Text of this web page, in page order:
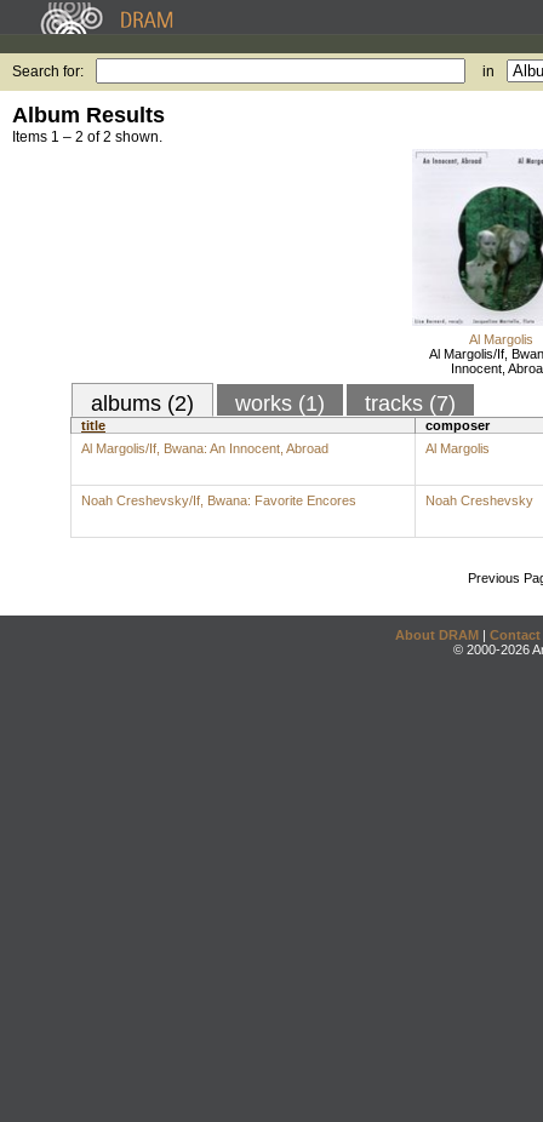
Search for: in
Album Results
Items 1 – 2 of 2 shown.
Al Margolis
Al Margolis/If,
Innocent,
albums (2) works (1) tracks (7)
title
composer
Al Margolis/If, Bwana: An Innocent, Abroad
Al Margolis
Noah Creshevsky/If, Bwana: Favorite Encores Noah Creshevsky
Previous
About DRAM | Contact
© 2000-2026